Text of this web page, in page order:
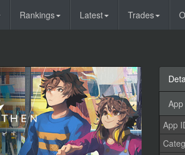
Rankings Latest Trades
App